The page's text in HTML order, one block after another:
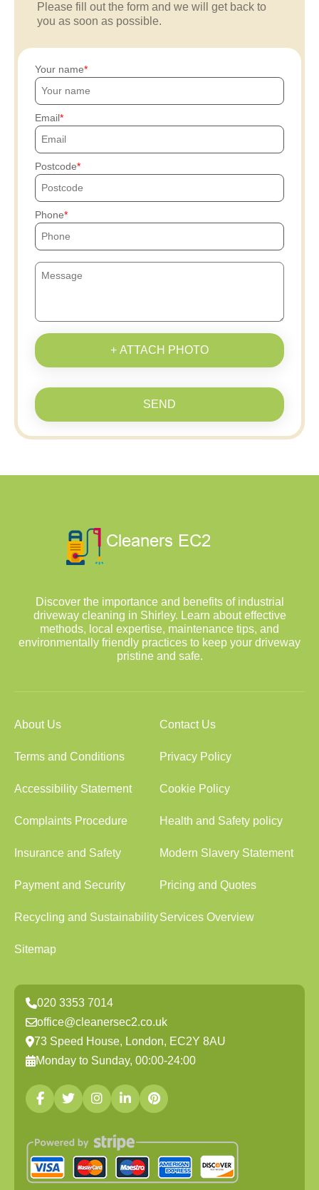
Please fill out the form and we will get back to
you as soon as possible.
Your name
Email
Postcode
Phone
+ ATTACH PHOTO
SEND
Discover the importance and benefits of industrial
driveway cleaning in Shirley. Learn about effective
methods, local expertise, maintenance tips, and
environmentally friendly practices to keep your driveway
pristine and safe.
About Us Contact Us
Terms and Conditions Privacy Policy
Accessibility Statement Cookie Policy
Complaints Procedure Health and Safety policy
Insurance and Safety Modern Slavery Statement
Payment and Security Pricing and Quotes
Recycling and SustainabilityServices Overview
Sitemap
020 3353 7014
office@cleanersec2.co.uk
73 Speed House, London, EC2Y 8AU
Monday to Sunday, 00:00-24:00